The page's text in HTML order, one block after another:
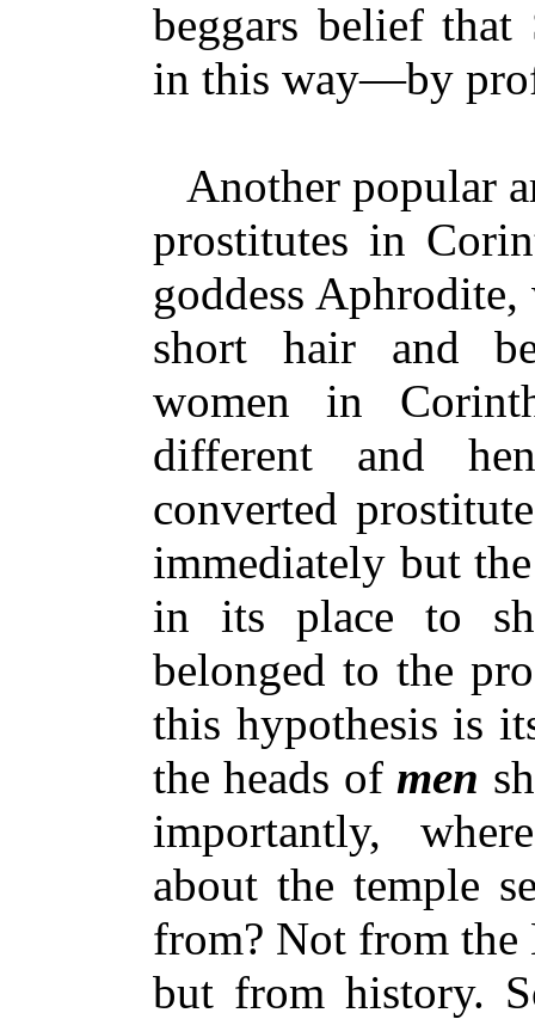
beggars belief that
in this way—by
Another popular
prostitutes in
goddess
short hair and
women in
different and
converted
immediately but
in its place to
belonged to the
this hypothesis is
the heads of men
importantly,
about the temple
from? Not from
but from history.